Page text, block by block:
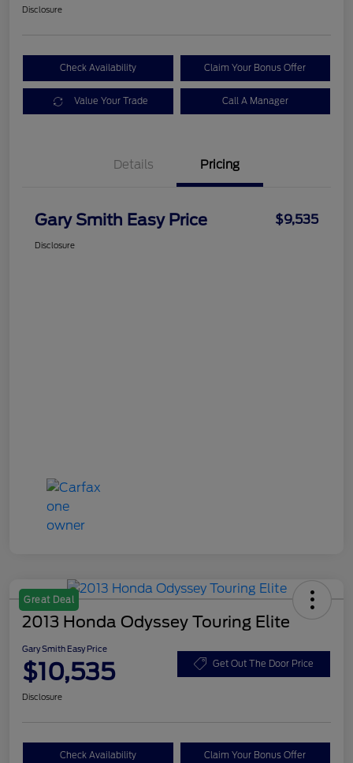
Disclosure
Check Availability Claim Your Bonus Offer
Value Your Trade Call A Manager
Details Pricing
Gary Smith Easy Price $9,535
Disclosure
Great Deal
2013 Honda Odyssey Touring Elite
Gary Smith Easy Price
$10,535 Get Out The Door Price
Disclosure
Check Availability Claim Your Bonus Offer